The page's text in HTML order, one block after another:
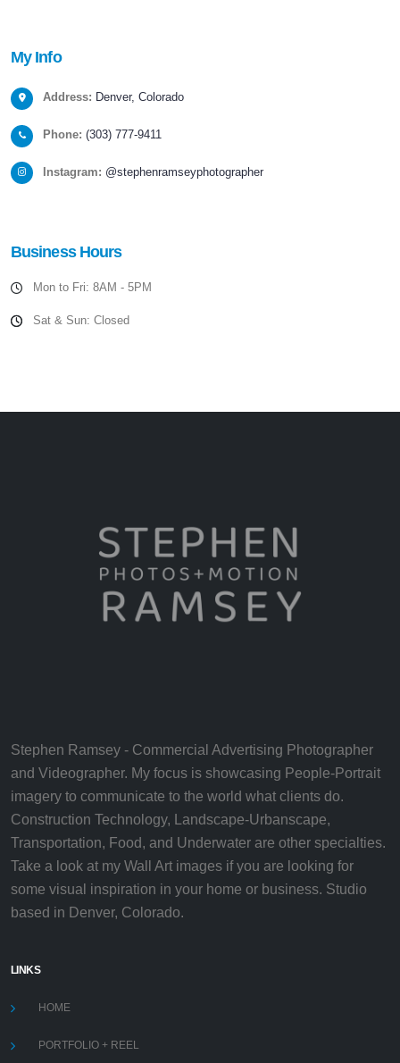
My Info
Address: Denver, Colorado
Phone: (303) 777-9411
Instagram: @stephenramseyphotographer
Business Hours
Mon to Fri: 8AM - 5PM
Sat & Sun: Closed
Stephen Ramsey - Commercial Advertising Photographer
and Videographer. My focus is showcasing People-Portrait
imagery to communicate to the world what clients do.
Construction Technology, Landscape-Urbanscape,
Transportation, Food, and Underwater are other specialties.
Take a look at my Wall Art images if you are looking for
some visual inspiration in your home or business. Studio
based in Denver, Colorado.
LINKS
HOME
PORTFOLIO + REEL